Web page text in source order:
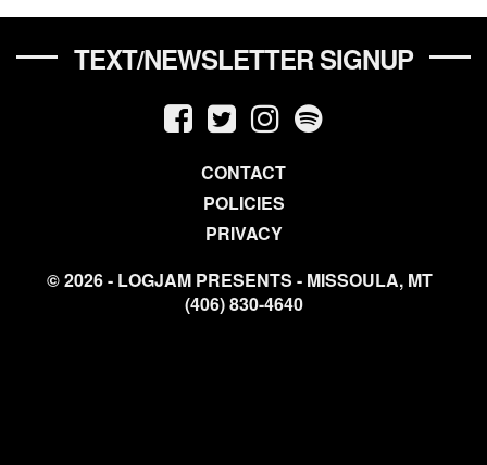
TEXT/NEWSLETTER SIGNUP
CONTACT
POLICIES
PRIVACY
© 2026 - LOGJAM PRESENTS - MISSOULA, MT
(406) 830-4640